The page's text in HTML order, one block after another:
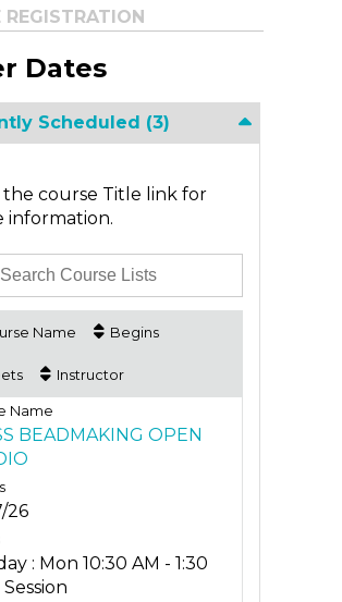
REGISTRATION
Dates
Scheduled (3)
the course Title link for
information.
Name Begins
Instructor
BEADMAKING OPEN
26
: Mon 10:30 AM - 1:30
Session